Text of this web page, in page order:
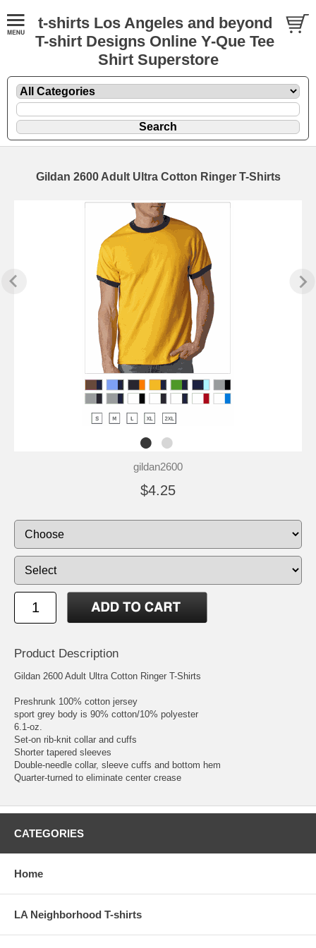
t-shirts Los Angeles and beyond
T-shirt Designs Online Y-Que Tee
Shirt Superstore
Gildan 2600 Adult Ultra Cotton Ringer T-Shirts
gildan2600
$4.25
Product Description
Gildan 2600 Adult Ultra Cotton Ringer T-Shirts
Preshrunk 100% cotton jersey
sport grey body is 90% cotton/10% polyester
6.1-oz.
Set-on rib-knit collar and cuffs
Shorter tapered sleeves
Double-needle collar, sleeve cuffs and bottom hem
Quarter-turned to eliminate center crease
CATEGORIES
Home
LA Neighborhood T-shirts